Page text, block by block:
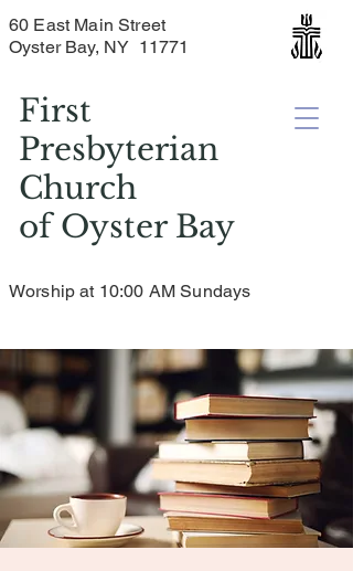
First
Presbyterian
Church
ofOyster Bay
60 East Main Street
Oyster Bay, NY 11771
Worship at 10:00 AM Sundays